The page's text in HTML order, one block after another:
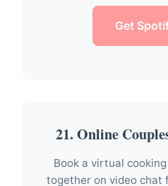
Get
21. Online
Book a virtual
together on video chat